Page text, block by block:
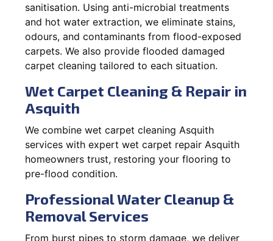
sanitisation. Using anti-microbial treatments
and hot water extraction, we eliminate stains,
odours, and contaminants from flood-exposed
carpets. We also provide flooded damaged
carpet cleaning tailored to each situation.
Wet Carpet Cleaning & Repair in
Asquith
We combine wet carpet cleaning Asquith
services with expert wet carpet repair Asquith
homeowners trust, restoring your flooring to
pre-flood condition.
Professional Water Cleanup &
Removal Services
From burst pipes to storm damage, we deliver